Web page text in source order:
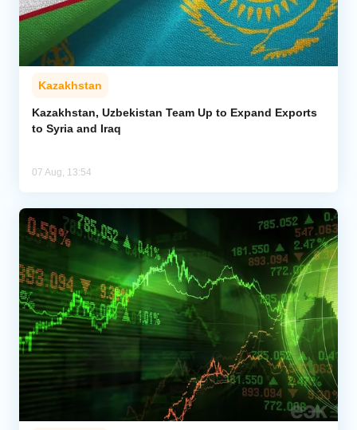
Kazakhstan
Kazakhstan, Uzbekistan Team Up to Expand Exports
to Syria and Iraq
07 Aug, 13:54